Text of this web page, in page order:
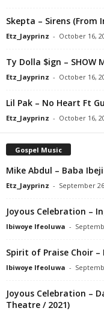
Skepta – Sirens (From
Etz_Jayprinz - October 16,
Ty Dolla $ign – SHOW
Etz_Jayprinz - October 16,
Lil Pak – No Heart Ft
Etz_Jayprinz - October 16,
Gospel Music
Mike Abdul – Baba Ibeji
Etz_Jayprinz - September
Joyous Celebration –
Ibiwoye Ifeoluwa -
Spirit of Praise Choir
Ibiwoye Ifeoluwa -
Joyous Celebration –
Theatre / 2021)